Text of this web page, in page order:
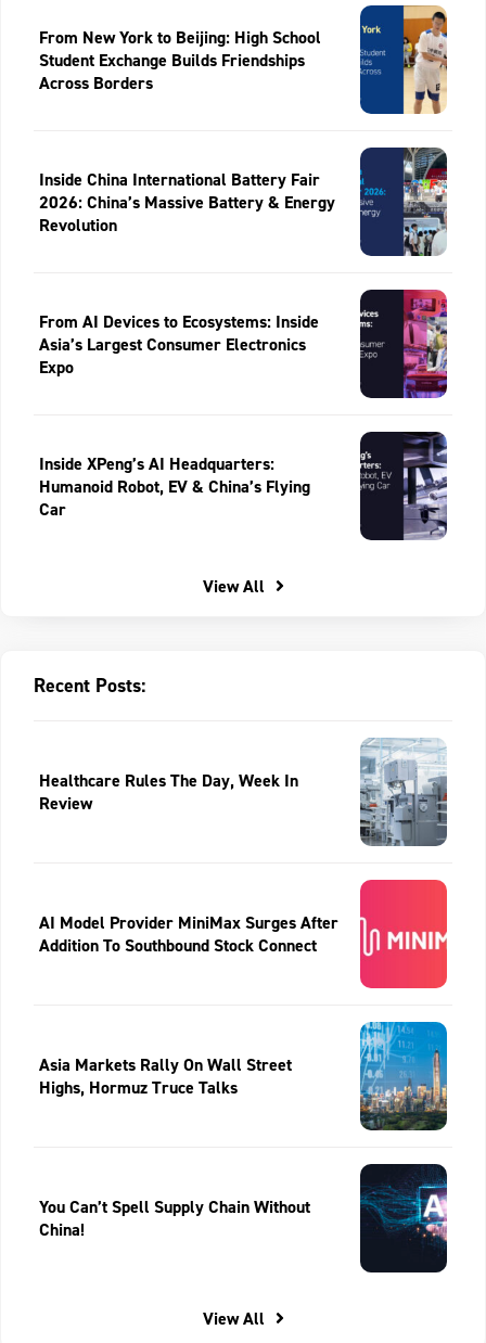
From New York to Beijing: High School
Student Exchange Builds Friendships
Across Borders
Inside China International Battery Fair
2026: China’s Massive Battery & Energy
Revolution
From AI Devices to Ecosystems: Inside
Asia’s Largest Consumer Electronics
Expo
Inside XPeng’s AI Headquarters:
Humanoid Robot, EV & China’s Flying
Car
View All
Recent Posts:
Healthcare Rules The Day, Week In
Review
AI Model Provider MiniMax Surges After
Addition To Southbound Stock Connect
Asia Markets Rally On Wall Street
Highs, Hormuz Truce Talks
You Can’t Spell Supply Chain Without
China!
View All